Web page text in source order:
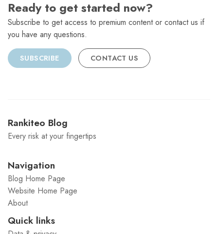
Ready to get started now?
Subscribe to get access to premium content or contact us if
you have any questions.
SUBSCRIBE CONTACT US
Rankiteo Blog
Every risk at your fingertips
Navigation
Blog Home Page
Website Home Page
About
Quick links